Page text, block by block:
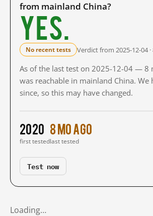
from mainland China?
Yes.
No recent tests Verdict from 2025-12-04
As of the last test on 2025-12-04 —
was reachable in mainland China. We
since, so this may have changed.
2020
first tested
8 mo ago
last tested
Test now
Loading…